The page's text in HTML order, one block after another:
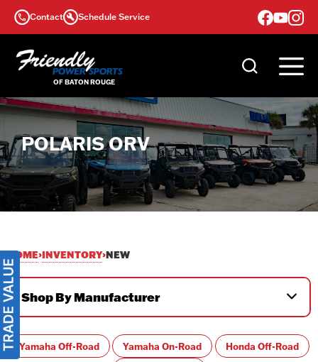
Skip
Contact Schedule Service
POLARIS ORV
HOME›INVENTORY›NEW
Shop By Manufacturer
Yamaha Off-Road Yamaha On-Road
Honda Off-Road